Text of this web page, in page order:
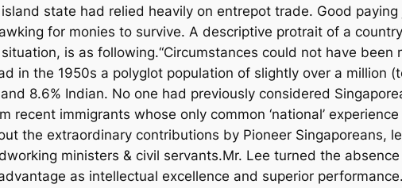
state had relied heavily on entrepot trade. Good
for monies to survive. A descriptive protrait of a
is as following.“Circumstances could not have
in the 1950s a polyglot population of slightly over a million
8.6% Indian. No one had previously considered
recent immigrants whose only common ‘national’
the extraordinary contributions by Pioneer Singaporeans,
ministers & civil servants.Mr. Lee turned the
as intellectual excellence and superior